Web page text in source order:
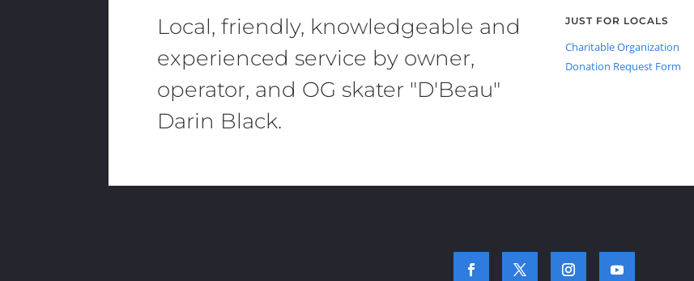
Local, friendly, knowledgeable and
experienced service by owner,
operator, and OG skater "D'Beau"
Darin Black.
JUST FOR LOCALS
Charitable Organization
Donation Request Form